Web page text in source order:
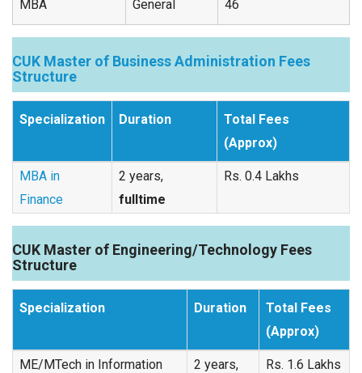
MBA General 46
CUK Master of Business Administration Fees
Structure
Specialization Duration
Total Fees
(Approx)
MBA in
Finance
2 years,
fulltime
Rs. 0.4 Lakhs
CUK Master of Engineering/Technology Fees
Structure
Specialization Duration
Total Fees
(Approx)
ME/MTech in Information
2 years,
Rs. 1.6 Lakhs